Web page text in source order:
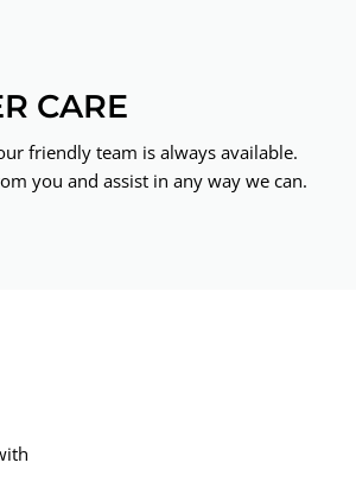
CARE
friendly team is always available.
you and assist in any way we can.